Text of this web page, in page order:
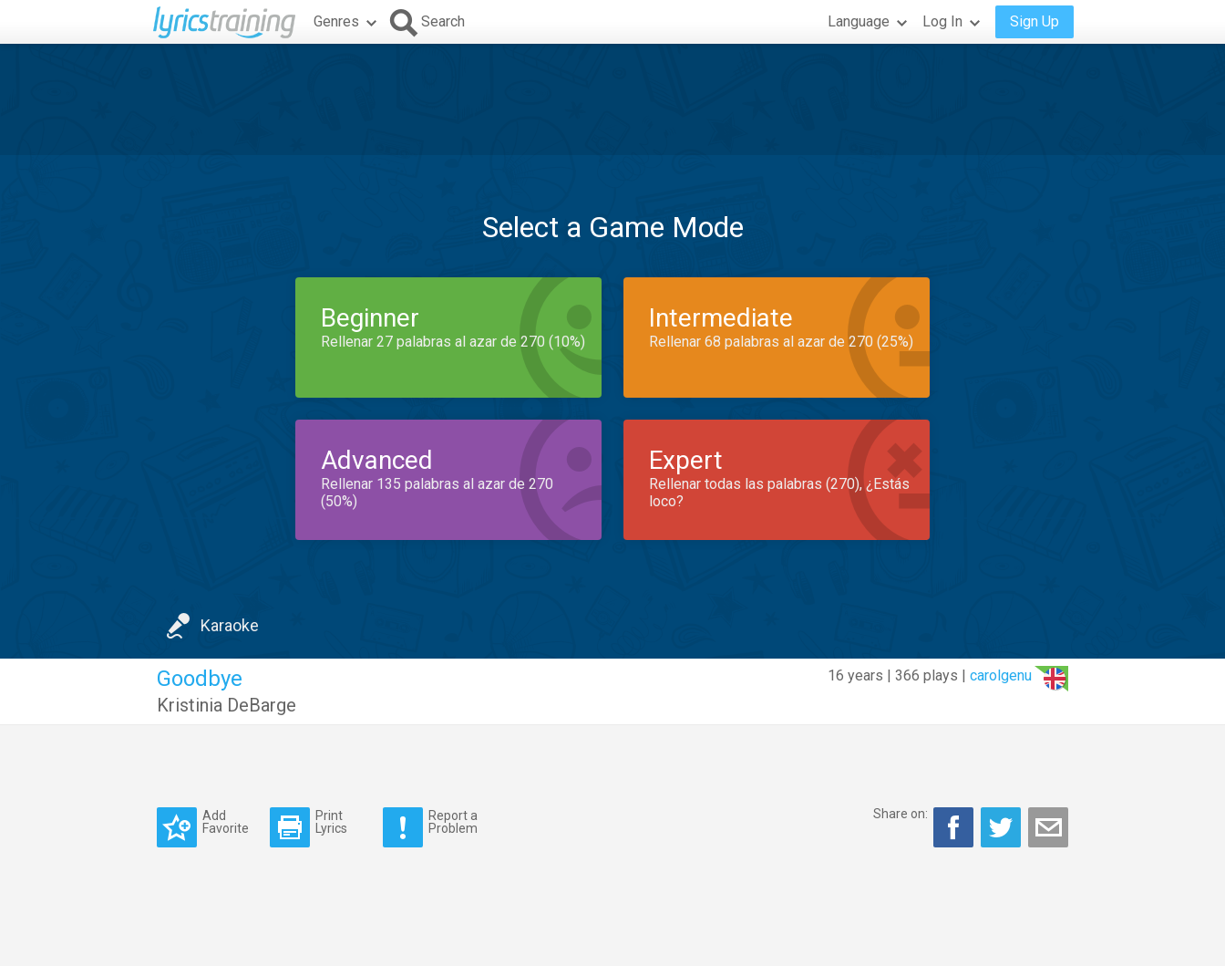
Genres Search Language Log In Sign Up
Select a Game Mode
Beginner
Rellenar 27 palabras al azar de 270 (10%)
Intermediate
Rellenar 68 palabras al azar de 270 (25%)
Advanced
Rellenar 135 palabras al azar de 270
(50%)
Expert
Rellenar todas las palabras (270), ¿Estás
loco?
Karaoke
16 years | 366 plays | carolgenu
Goodbye
Kristinia DeBarge
Add
Favorite
Print
Lyrics
Report a
Problem
Share on: